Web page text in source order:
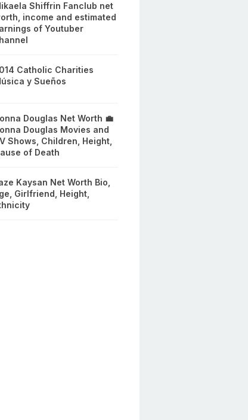
Shiffrin Fanclub net
income and estimated
of Youtuber
Catholic Charities
y Sueños
Douglas Net Worth 💼
Douglas Movies and
Shows, Children, Height,
of Death
Kaysan Net Worth Bio,
Girlfriend, Height,